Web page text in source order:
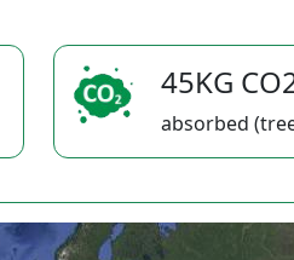
45KG
absorbed